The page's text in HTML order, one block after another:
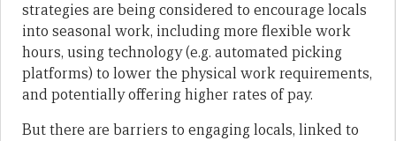
strategies are being considered to encourage locals
into seasonal work, including more flexible work
hours, using technology (e.g. automated picking
platforms) to lower the physical work requirements,
and potentially offering higher rates of pay.
But there are barriers to engaging locals, linked to